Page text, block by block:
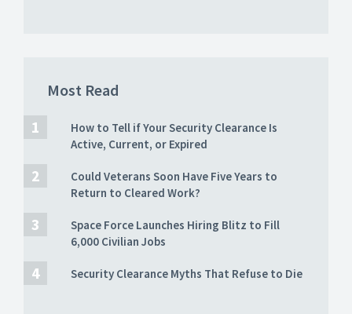
Most Read
How to Tell if Your Security Clearance Is
Active, Current, or Expired
Could Veterans Soon Have Five Years to
Return to Cleared Work?
Space Force Launches Hiring Blitz to Fill
6,000 Civilian Jobs
Security Clearance Myths That Refuse to Die